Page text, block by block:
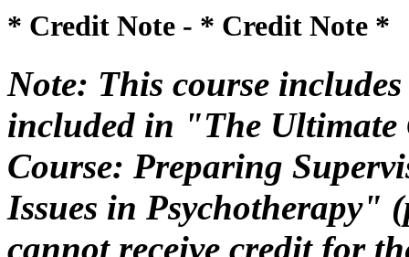
* Credit Note - * Credit Note *
Note: This course
included in "The
Course: Preparing
Issues in Psychotherapy"
cannot receive credit for